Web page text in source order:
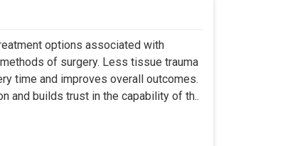
options associated with
of surgery. Less tissue trauma
time and improves overall outcomes.
and builds trust in the capability of th..